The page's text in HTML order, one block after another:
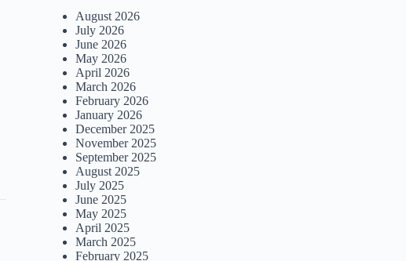
August 2026
July 2026
June 2026
May 2026
April 2026
March 2026
February 2026
January 2026
December 2025
November 2025
September 2025
August 2025
July 2025
June 2025
May 2025
April 2025
March 2025
February 2025